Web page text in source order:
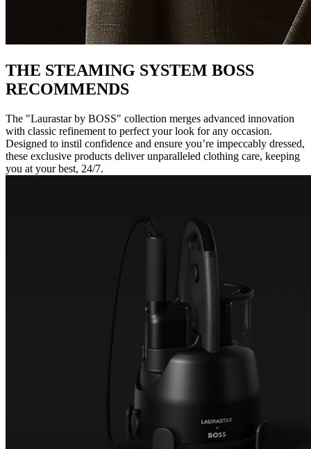
THE STEAMING SYSTEM BOSS
RECOMMENDS
The "Laurastar by BOSS" collection merges advanced innovation
with classic refinement to perfect your look for any occasion.
Designed to instil confidence and ensure you’re impeccably dressed,
these exclusive products deliver unparalleled clothing care, keeping
you at your best, 24/7.